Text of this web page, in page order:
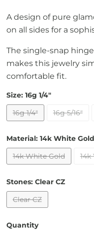
A design of pure
on all sides for a
The single-snap
makes this jewelry
comfortable fit.
Size: 16g 1/4"
16g 1/4"
16g 5/16"
Material: 14k White Gold
14k White Gold
14k
Stones: Clear CZ
Clear CZ
Quantity